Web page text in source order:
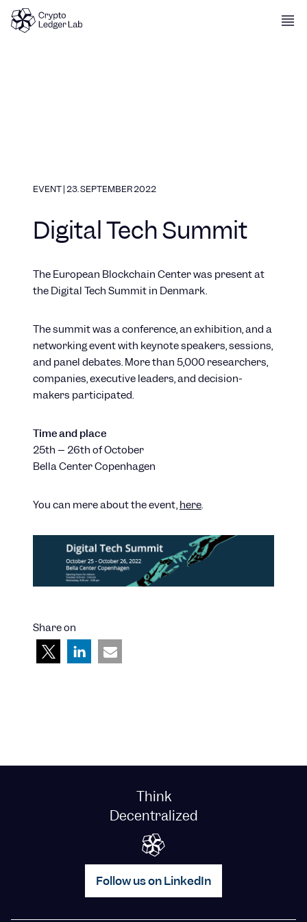
Skip to content
EVENT|23. SEPTEMBER 2022
Digital Tech Summit
The European Blockchain Center was present at
the Digital Tech Summit in Denmark.
The summit was a conference, an exhibition, and a
networking event with keynote speakers, sessions,
and panel debates. More than 5,000 researchers,
companies, executive leaders, and decision-
makers participated.
Time and place
25th – 26th of October
Bella Center Copenhagen
You can mere about the event, here.
Share on
Think
Decentralized
Follow us on LinkedIn